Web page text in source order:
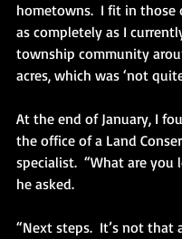
hometowns.  I fit in those
as completely as I
township community
acres, which was ‘not
At the end of January, I
the office of a Land
specialist.  “What are you
he asked.
“Next steps.  It’s not that